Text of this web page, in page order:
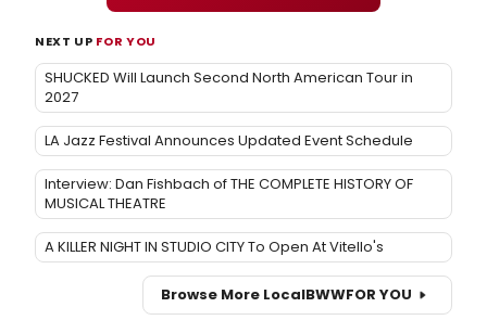
NEXT UP FOR YOU
SHUCKED Will Launch Second North American Tour in
2027
LA Jazz Festival Announces Updated Event Schedule
Interview: Dan Fishbach of THE COMPLETE HISTORY OF
MUSICAL THEATRE
A KILLER NIGHT IN STUDIO CITY To Open At Vitello's
Browse More LocalBWWFOR YOU